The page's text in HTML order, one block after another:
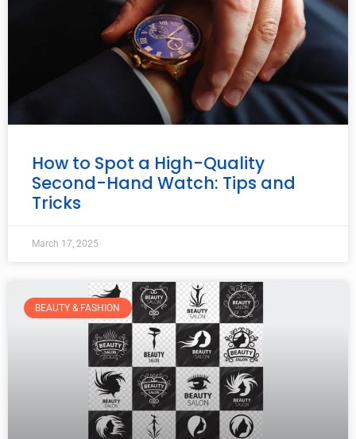
How to Spot a High-Quality
Second-Hand Watch: Tips and
Tricks
March 17, 2025
BEAUTY & FASHION